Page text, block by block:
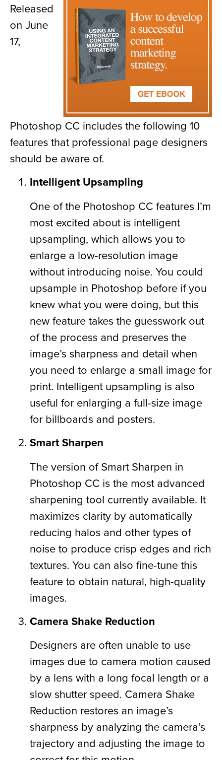
Released
on June
17,
Photoshop CC includes the following 10
features that professional page designers
should be aware of.
Intelligent Upsampling
One of the Photoshop CC features I’m
most excited about is intelligent
upsampling, which allows you to
enlarge a low-resolution image
without introducing noise. You could
upsample in Photoshop before if you
knew what you were doing, but this
new feature takes the guesswork out
of the process and preserves the
image’s sharpness and detail when
you need to enlarge a small image for
print. Intelligent upsampling is also
useful for enlarging a full-size image
for billboards and posters.
Smart Sharpen
The version of Smart Sharpen in
Photoshop CC is the most advanced
sharpening tool currently available. It
maximizes clarity by automatically
reducing halos and other types of
noise to produce crisp edges and rich
textures. You can also fine-tune this
feature to obtain natural, high-quality
images.
Camera Shake Reduction
Designers are often unable to use
images due to camera motion caused
by a lens with a long focal length or a
slow shutter speed. Camera Shake
Reduction restores an image’s
sharpness by analyzing the camera’s
trajectory and adjusting the image to